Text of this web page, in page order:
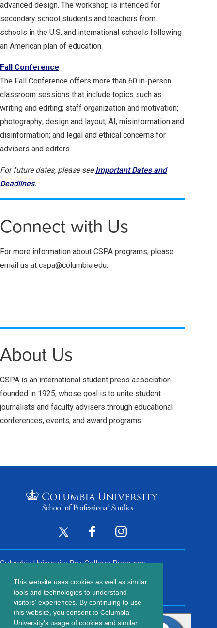
This website uses cookies as well as similar
tools and technologies to understand
visitors' experiences. By continuing to use
this website, you consent to Columbia
University's usage of cookies and similar
advanced design. The workshop is intended for
secondary school students and teachers from
schools in the U.S. and international schools following
an American plan of education.
Fall Conference
The Fall Conference offers more than 60 in-person
classroom sessions that include topics such as
writing and editing; staff organization and motivation;
photography; design and layout; AI; misinformation and
disinformation; and legal and ethical concerns for
advisers and editors.
For future dates, please seeImportant Dates and
Deadlines.
Connect with Us
For more information about CSPA programs, please
email us at cspa@columbia.edu.
About Us
CSPA is an international student press association
founded in 1925, whose goal is to unite student
journalists and faculty advisers through educational
conferences, events, and award programs.
Social
Links
Twitter
in
new
window)
Facebook
in
new
window)
Instagram
in
new
window)
Columbia University Pre-College Programs
Footer
menu
Contact Us
203 Lewisohn Hall
2970 Broadway, MC 4119